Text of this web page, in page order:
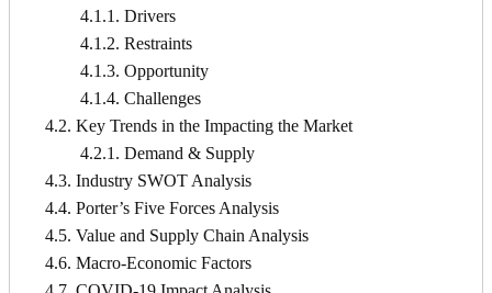
4.1.1. Drivers
4.1.2. Restraints
4.1.3. Opportunity
4.1.4. Challenges
4.2. Key Trends in the Impacting the Market
4.2.1. Demand & Supply
4.3. Industry SWOT Analysis
4.4. Porter’s Five Forces Analysis
4.5. Value and Supply Chain Analysis
4.6. Macro-Economic Factors